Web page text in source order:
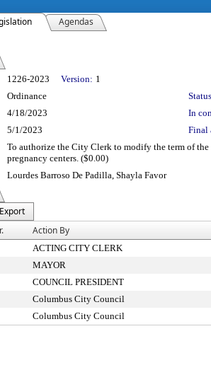
Agendas
1226-2023 Version: 1
Ordinance
4/18/2023
In
5/1/2023 Final
To authorize the City Clerk to modify the term of
pregnancy centers. ($0.00)
Lourdes Barroso De Padilla, Shayla Favor
Export
Action By
ACTING CITY CLERK
MAYOR
COUNCIL PRESIDENT
Columbus City Council
Columbus City Council